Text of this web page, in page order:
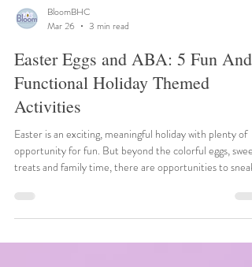
BloomBHC
Mar 26
3 min read
Easter Eggs and ABA: 5 Fun And
Functional Holiday Themed
Activities
Easter is an exciting, meaningful holiday with plenty of
opportunity for fun. But beyond the colorful eggs, sweet
Easter fun to create meaningful, stress-free learning